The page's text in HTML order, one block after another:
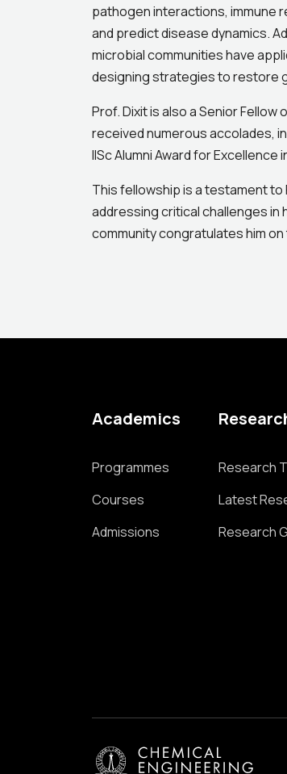
pathogen interactions, immune
and predict disease dynamics.
microbial communities have
designing strategies to restore
Prof. Dixit is also a Senior Fellow
received numerous accolades,
IISc Alumni Award for Excellence
This fellowship is a testament to
addressing critical challenges in
community congratulates him
Academics
Programmes
Courses
Admissions
Research
Latest
Research